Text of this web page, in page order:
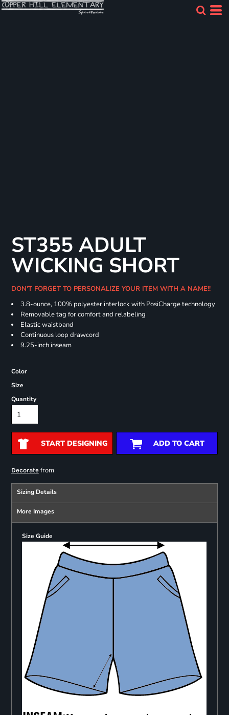
ST355 ADULT
WICKING SHORT
DON'T FORGET TO PERSONALIZE YOUR ITEM WITH A NAME!!
3.8-ounce, 100% polyester interlock with PosiCharge technology
Removable tag for comfort and relabeling
Elastic waistband
Continuous loop drawcord
9.25-inch inseam
Color
Size
Quantity
START DESIGNING ADD TO CART
Decoratefrom
Sizing Details
More Images
Size Guide